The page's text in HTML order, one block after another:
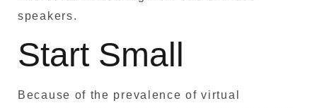
speakers.
Start Small
Because of the prevalence of virtual